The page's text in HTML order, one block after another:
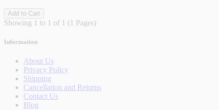
Add to Cart
Showing 1 to 1 of 1 (1 Pages)
Information
About Us
Privacy Policy
Shipping
Cancellation and Returns
Contact Us
Blog